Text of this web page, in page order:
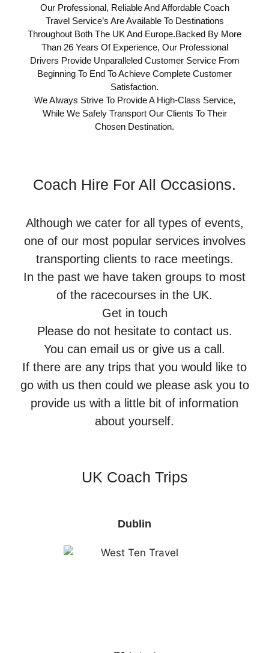
Our Professional, Reliable And Affordable Coach
Travel Service’s Are Available To Destinations
Throughout Both The UK And Europe.Backed By More
Than 26 Years Of Experience, Our Professional
Drivers Provide Unparalleled Customer Service From
Beginning To End To Achieve Complete Customer
Satisfaction.
We Always Strive To Provide A High-Class Service,
While We Safely Transport Our Clients To Their
Chosen Destination.
Coach Hire For All Occasions.
Although we cater for all types of events,
one of our most popular services involves
transporting clients to race meetings.
In the past we have taken groups to most
of the racecourses in the UK.
Get in touch
Please do not hesitate to contact us.
You can email us or give us a call.
If there are any trips that you would like to
go with us then could we please ask you to
provide us with a little bit of information
about yourself.
UK Coach Trips
Dublin